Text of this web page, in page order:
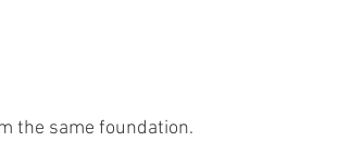
the same foundation.